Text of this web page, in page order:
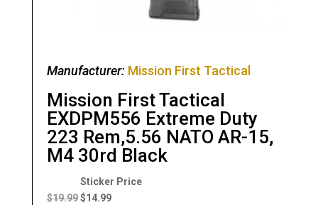
Manufacturer: Mission First Tactical
Mission First Tactical
EXDPM556 Extreme Duty
223 Rem,5.56 NATO AR-15,
M4 30rd Black
$19.99
Original
price
$14.99
Current